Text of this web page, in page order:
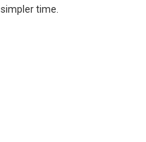
simpler time.